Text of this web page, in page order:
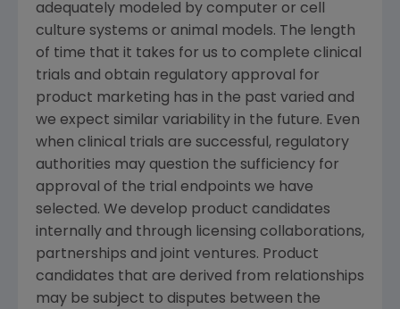
adequately modeled by computer or cell
culture systems or animal models. The length
of time that it takes for us to complete clinical
trials and obtain regulatory approval for
product marketing has in the past varied and
we expect similar variability in the future. Even
when clinical trials are successful, regulatory
authorities may question the sufficiency for
approval of the trial endpoints we have
selected. We develop product candidates
internally and through licensing collaborations,
partnerships and joint ventures. Product
candidates that are derived from relationships
may be subject to disputes between the